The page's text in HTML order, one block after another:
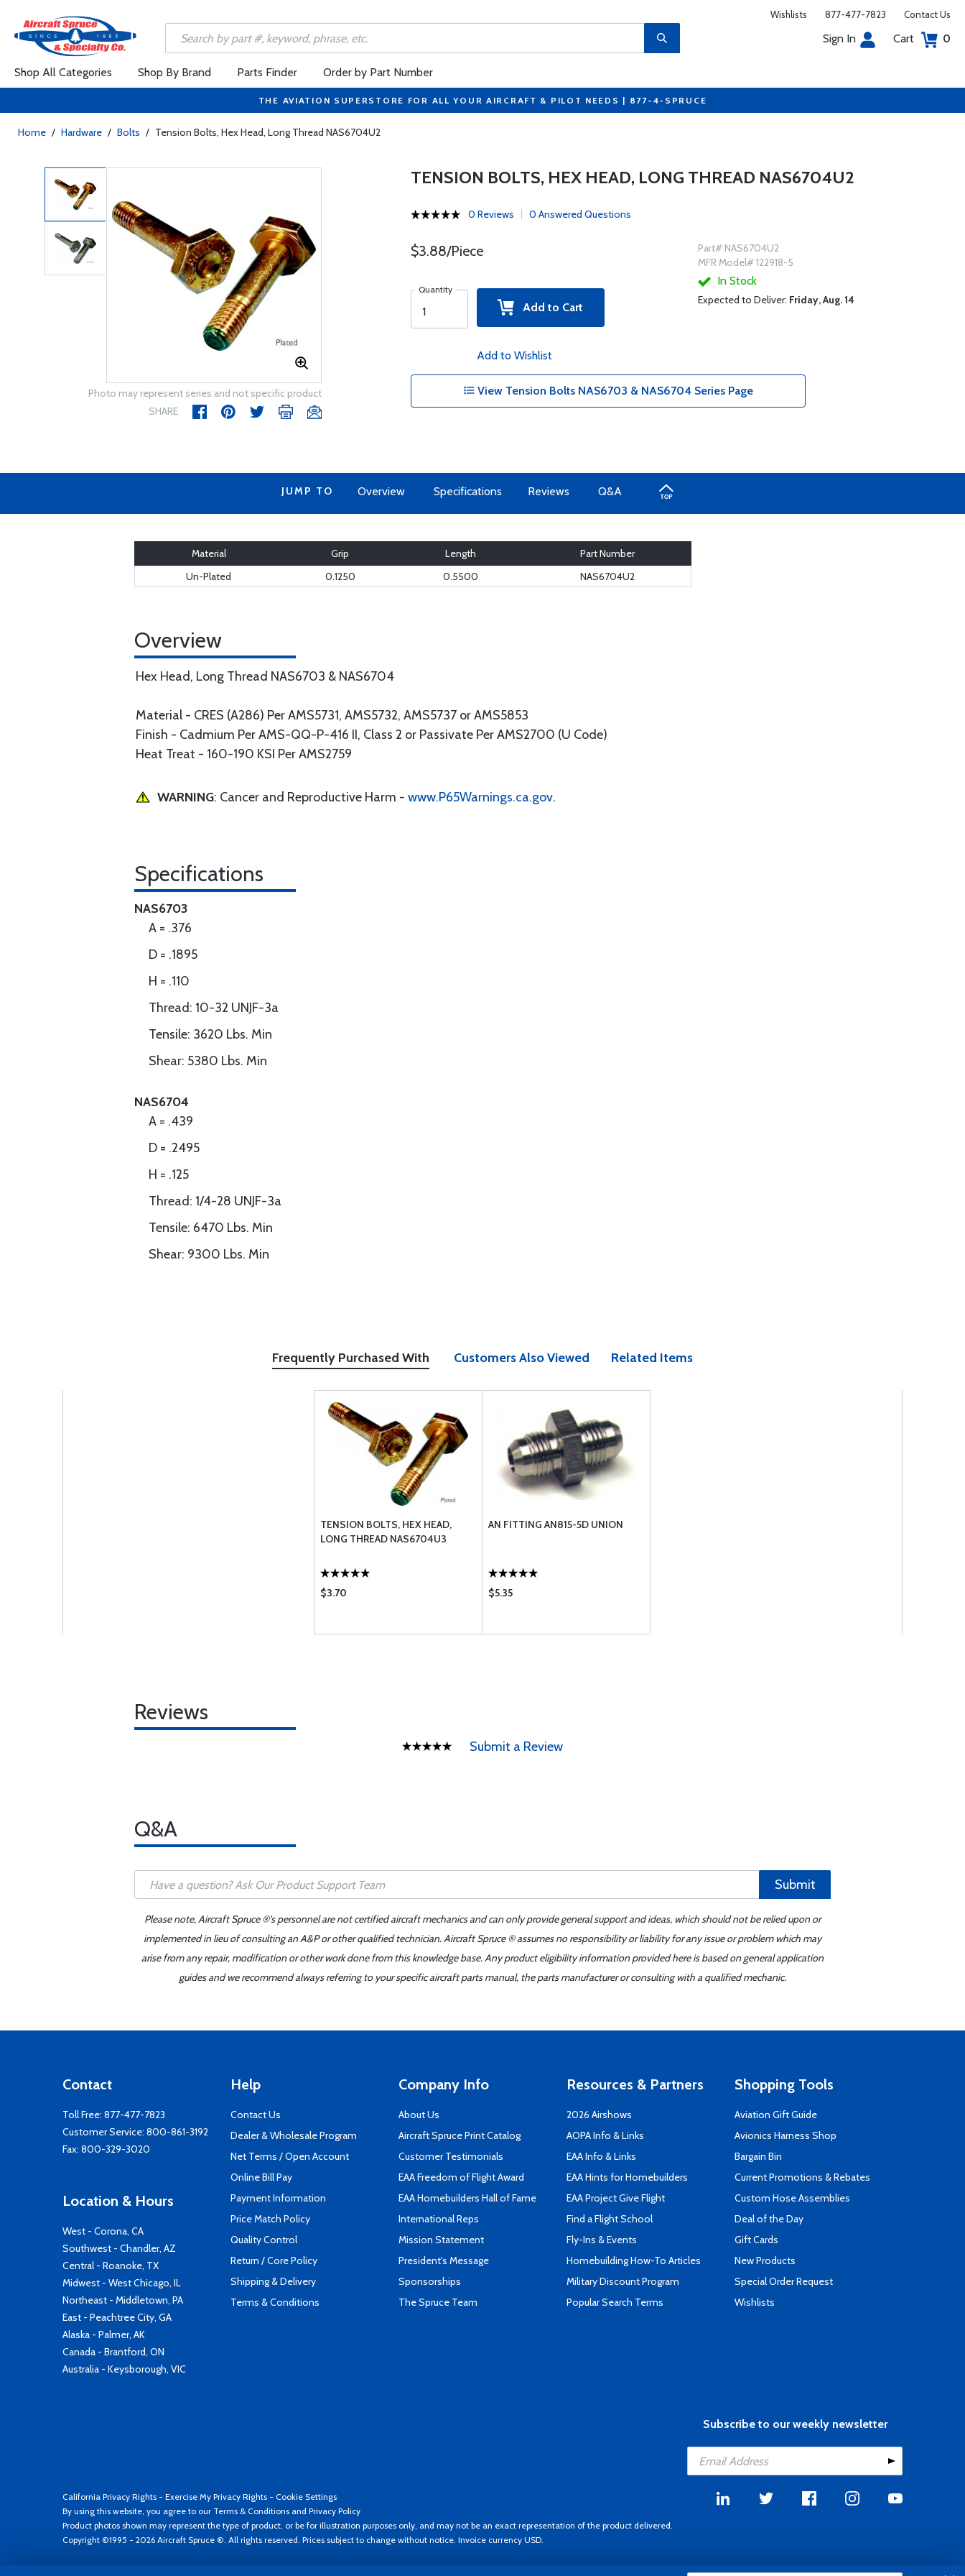
Wishlists 877-477-7823 Contact Us
Sign In Cart 0
Shop All Categories Shop By Brand Parts Finder Order by Part Number
THE AVIATION SUPERSTORE FOR ALL YOUR AIRCRAFT & PILOT NEEDS | 877-4-SPRUCE
Home / Hardware / Bolts / Tension Bolts, Hex Head, Long Thread NAS6704U2
Photo may represent series and not specific product
SHARE
TENSION BOLTS, HEX HEAD, LONG THREAD NAS6704U2
0 Reviews 0 Answered Questions
$3.88/Piece
Quantity
Add to Cart
Add to Wishlist
Part# NAS6704U2
MFR Model# 122918-5
In Stock
Expected to Deliver: Friday, Aug. 14
View Tension Bolts NAS6703 & NAS6704 Series Page
JUMP TO Overview Specifications Reviews Q&A
Material Grip Length
Part Number
Un-Plated
0.1250 0.5500 NAS6704U2
Overview
Hex Head, Long Thread NAS6703 & NAS6704
Material - CRES (A286) Per AMS5731, AMS5732, AMS5737 or AMS5853
Finish - Cadmium Per AMS-QQ-P-416 II, Class 2 or Passivate Per AMS2700 (U Code)
Heat Treat - 160-190 KSI Per AMS2759
WARNING: Cancer and Reproductive Harm - www.P65Warnings.ca.gov.
Specifications
NAS6703
A = .376
D = .1895
H = .110
Thread: 10-32 UNJF-3a
Tensile: 3620 Lbs. Min
Shear: 5380 Lbs. Min
NAS6704
A = .439
D = .2495
H = .125
Thread: 1/4-28 UNJF-3a
Tensile: 6470 Lbs. Min
Shear: 9300 Lbs. Min
Frequently Purchased With Customers Also Viewed Related Items
TENSION BOLTS, HEX HEAD,
LONG THREAD NAS6704U3
$3.70
AN FITTING AN815-5D UNION
$5.35
Reviews
Submit a Review
Q&A
Submit
Please note, Aircraft Spruce ®'s personnel are not certified aircraft mechanics and can only provide general support and ideas, which should not be relied upon or
implemented in lieu of consulting an A&P or other qualified technician. Aircraft Spruce ® assumes no responsibility or liability for any issue or problem which may
arise from any repair, modification or other work done from this knowledge base. Any product eligibility information provided here is based on general application
guides and we recommend always referring to your specific aircraft parts manual, the parts manufacturer or consulting with a qualified mechanic.
Contact
Toll Free: 877-477-7823
Customer Service: 800-861-3192
Fax: 800-329-3020
Location & Hours
West - Corona, CA
Southwest - Chandler, AZ
Central - Roanoke, TX
Midwest - West Chicago, IL
Northeast - Middletown, PA
East - Peachtree City, GA
Alaska - Palmer, AK
Canada - Brantford, ON
Australia - Keysborough, VIC
Help
Contact Us
Dealer & Wholesale Program
Net Terms / Open Account
Online Bill Pay
Payment Information
Price Match Policy
Quality Control
Return / Core Policy
Shipping & Delivery
Terms & Conditions
Company Info
About Us
Aircraft Spruce Print Catalog
Customer Testimonials
EAA Freedom of Flight Award
EAA Homebuilders Hall of Fame
International Reps
Mission Statement
President's Message
Sponsorships
The Spruce Team
Resources & Partners
2026 Airshows
AOPA Info & Links
EAA Info & Links
EAA Hints for Homebuilders
EAA Project Give Flight
Find a Flight School
Fly-Ins & Events
Homebuilding How-To Articles
Military Discount Program
Popular Search Terms
Shopping Tools
Aviation Gift Guide
Avionics Harness Shop
Bargain Bin
Current Promotions & Rebates
Custom Hose Assemblies
Deal of the Day
Gift Cards
New Products
Special Order Request
Wishlists
Subscribe to our weekly newsletter
California Privacy Rights - Exercise My Privacy Rights - Cookie Settings
By using this website, you agree to our Terms & Conditions and Privacy Policy
Product photos shown may represent the type of product, or be for illustration purposes only, and may not be an exact representation of the product delivered.
Copyright ©1995 - 2026 Aircraft Spruce ®. All rights reserved. Prices subject to change without notice. Invoice currency USD.